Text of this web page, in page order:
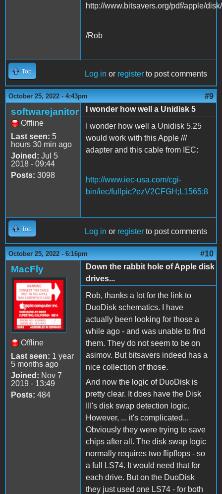
http://www.bitsavers.org/pdf/apple/
/Rob
Top Log in or register to post comments
October 25, 2022 - 4:43pm #9
softwarejanitor
Offline
Last seen: 5
hours 30 min ago
Joined: Jul 5
2018 - 09:44
Posts: 3098
I wonder how well a Unidisk 5
I wonder how well a Unidisk 5.25
would work with this Apple ///
adapter and this cable from IEC:
http://www.iec-usa.com/cgi-
bin/iec/fullpic?ezV2CFGH;L1565;8
Top Log in or register to post comments
October 25, 2022 - 6:16pm #10
MacFly
Offline
Last seen: 1 year
5 months ago
Joined: Nov 7
2019 - 13:49
Posts: 484
Down the rabbit hole of Apple disk
drives...
Rob, thanks a lot for the link to
DuoDisk schematics. I have
actually been looking for those a
while ago - and was unable to find
them. They do not seem to be on
asimov. But bitsavers indeed has a
nice collection of those.
And now the logic of DuoDisk is
pretty clear. It does have the Disk
III's disk swap detection logic.
However, ... it's complicated...
Obviously they were trying to save
chips after all. The disk swap logic
normally requires two flipflops - so
a full LS74. It would need that for
each drive. But on the DuoDisk
they just used one LS74 - for both